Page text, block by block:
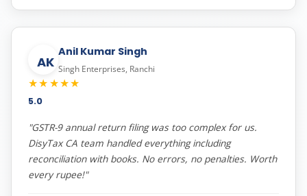
AK
Anil Kumar Singh
Singh Enterprises, Ranchi
★★★★★
5.0
"GSTR-9 annual return filing was too complex for us.
DisyTax CA team handled everything including
reconciliation with books. No errors, no penalties. Worth
every rupee!"